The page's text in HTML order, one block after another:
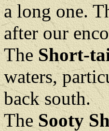
a long one.
after our
TheShort-
waters,
back south.
TheSooty